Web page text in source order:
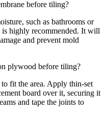
before tiling?
such as bathrooms or
highly recommended. It will
and prevent mold
plywood before tiling?
fit the area. Apply thin-set
board over it, securing it
and tape the joints to